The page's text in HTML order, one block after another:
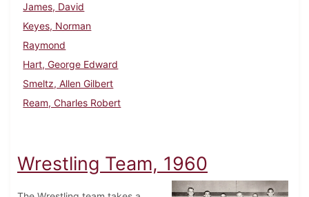
James, David
Keyes, Norman
Raymond
Hart, George Edward
Smeltz, Allen Gilbert
Ream, Charles Robert
Wrestling Team, 1960